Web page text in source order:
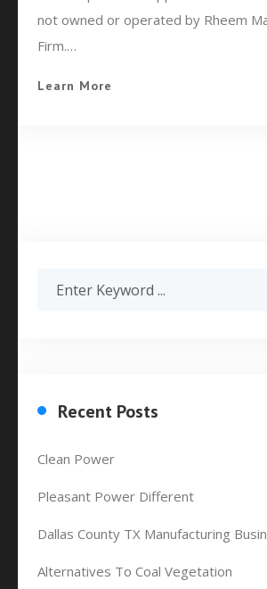
not owned or operated by Rheem
Firm.…
Learn More
Recent Posts
Clean Power
Pleasant Power Different
Dallas County TX Manufacturing
Alternatives To Coal Vegetation